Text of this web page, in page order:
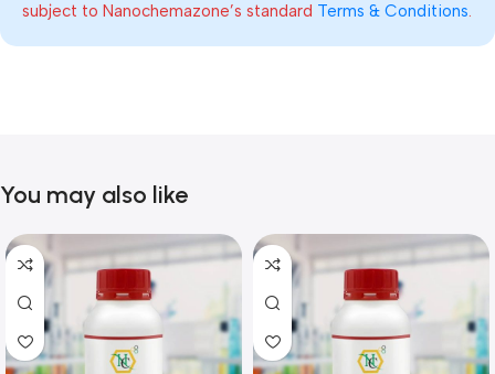
subject to Nanochemazone’s standard Terms & Conditions.
You may also like